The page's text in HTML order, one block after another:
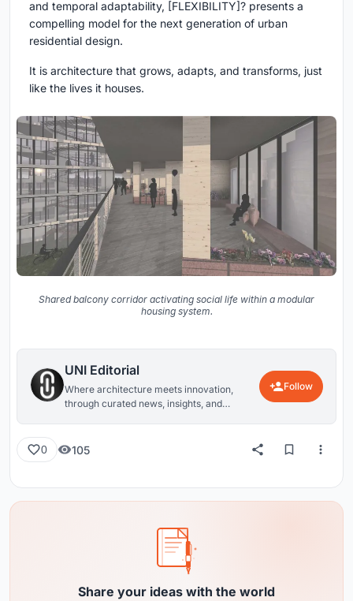
and temporal adaptability, [FLEXIBILITY]? presents a
compelling model for the next generation of urban
residential design.
It is architecture that grows, adapts, and transforms, just
like the lives it houses.
Shared balcony corridor activating social life within a modular
housing system.
UNI Editorial
Where architecture meets innovation,
through curated news, insights, and
Follow
0 105
Share your ideas with the world